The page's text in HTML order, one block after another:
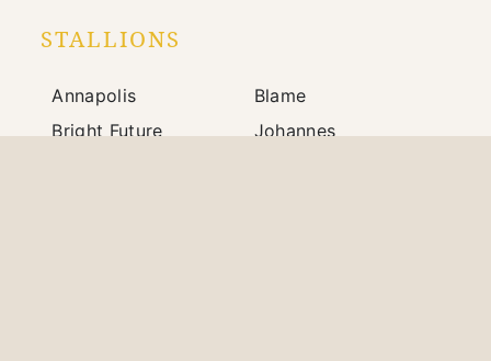
STALLIONS
Annapolis
Blame
Bright Future
Johannes